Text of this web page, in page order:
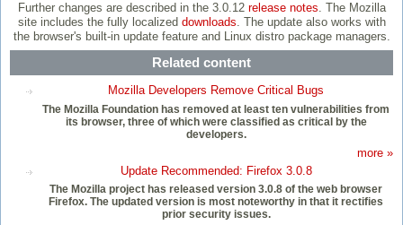
Further changes are described in the 3.0.12 release notes. The Mozilla
site includes the fully localized downloads. The update also works with
the browser's built-in update feature and Linux distro package managers.
Related content
Mozilla Developers Remove Critical Bugs
The Mozilla Foundation has removed at least ten vulnerabilities from
its browser, three of which were classified as critical by the
developers.
more »
Update Recommended: Firefox 3.0.8
The Mozilla project has released version 3.0.8 of the web browser
Firefox. The updated version is most noteworthy in that it rectifies
prior security issues.